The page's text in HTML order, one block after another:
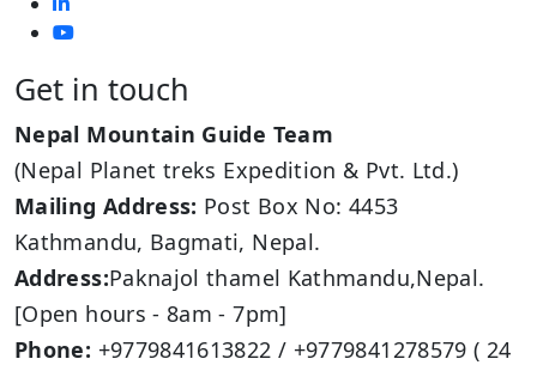
Get in touch
Nepal Mountain Guide Team
(Nepal Planet treks Expedition & Pvt. Ltd.)
Mailing Address: Post Box No: 4453
Kathmandu, Bagmati, Nepal.
Address:Paknajol thamel Kathmandu,Nepal.
[Open hours - 8am - 7pm]
Phone: +9779841613822 / +9779841278579 ( 24